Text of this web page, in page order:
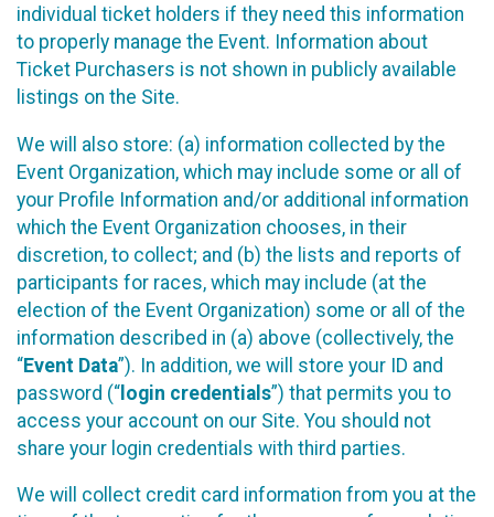
individual ticket holders if they need this information
to properly manage the Event. Information about
Ticket Purchasers is not shown in publicly available
listings on the Site.
We will also store: (a) information collected by the
Event Organization, which may include some or all of
your Profile Information and/or additional information
which the Event Organization chooses, in their
discretion, to collect; and (b) the lists and reports of
participants for races, which may include (at the
election of the Event Organization) some or all of the
information described in (a) above (collectively, the
“Event Data”). In addition, we will store your ID and
password (“ login credentials”) that permits you to
access your account on our Site. You should not
share your login credentials with third parties.
We will collect credit card information from you at the